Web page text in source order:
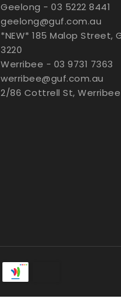
Geelong - 03 5222 8441
geelong@guf.com.au
*NEW* 185 Malop Street,
3220
Werribee - 03 9731 7363
werribee@guf.com.au
2/86 Cottrell St, Werribee